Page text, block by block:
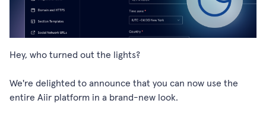
Hey, who turned out the lights?
We're delighted to announce that you can now use the
entire Aiir platform in a brand-new look.